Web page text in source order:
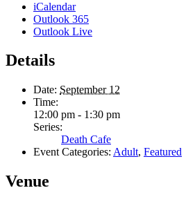
iCalendar
Outlook 365
Outlook Live
Details
Date: September 12
Time:
12:00 pm - 1:30 pm
Series:
Death Cafe
Event Categories: Adult, Featured
Venue